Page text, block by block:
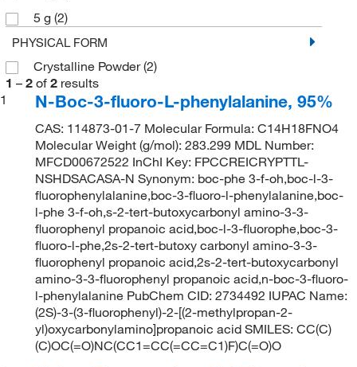
5 g (2)
PHYSICAL FORM
Crystalline Powder(2)
1 – 2 of 2 results
1
N-Boc-3-fluoro-L-phenylalanine, 95%
CAS: 114873-01-7 Molecular Formula: C14H18FNO4
Molecular Weight (g/mol): 283.299 MDL Number:
MFCD00672522 InChI Key: FPCCREICRYPTTL-
NSHDSACASA-N Synonym: boc-phe 3-f-oh,boc-l-3-
fluorophenylalanine,boc-3-fluoro-l-phenylalanine,boc-
l-phe 3-f-oh,s-2-tert-butoxycarbonyl amino-3-3-
fluorophenyl propanoic acid,boc-l-3-fluorophe,boc-3-
fluoro-l-phe,2s-2-tert-butoxy carbonyl amino-3-3-
fluorophenyl propanoic acid,2s-2-tert-butoxycarbonyl
amino-3-3-fluorophenyl propanoic acid,n-boc-3-fluoro-
l-phenylalanine PubChem CID: 2734492 IUPAC Name:
(2S)-3-(3-fluorophenyl)-2-[(2-methylpropan-2-
yl)oxycarbonylamino]propanoic acid SMILES: CC(C)
(C)OC(=O)NC(CC1=CC(=CC=C1)F)C(=O)O